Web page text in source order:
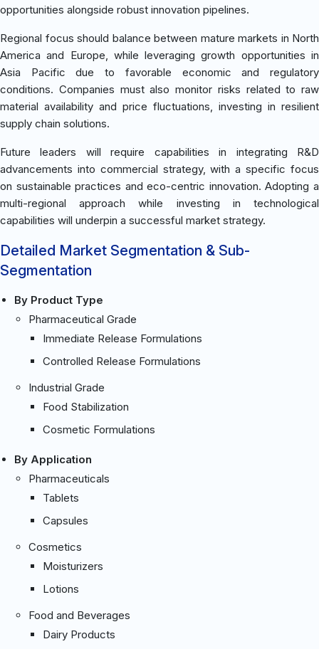
opportunities alongside robust innovation pipelines.
Regional focus should balance between mature markets in North
America and Europe, while leveraging growth opportunities in
Asia Pacific due to favorable economic and regulatory
conditions. Companies must also monitor risks related to raw
material availability and price fluctuations, investing in resilient
supply chain solutions.
Future leaders will require capabilities in integrating R&D
advancements into commercial strategy, with a specific focus
on sustainable practices and eco-centric innovation. Adopting a
multi-regional approach while investing in technological
capabilities will underpin a successful market strategy.
Detailed Market Segmentation & Sub-
Segmentation
By Product Type
Pharmaceutical Grade
Immediate Release Formulations
Controlled Release Formulations
Industrial Grade
Food Stabilization
Cosmetic Formulations
By Application
Pharmaceuticals
Tablets
Capsules
Cosmetics
Moisturizers
Lotions
Food and Beverages
Dairy Products